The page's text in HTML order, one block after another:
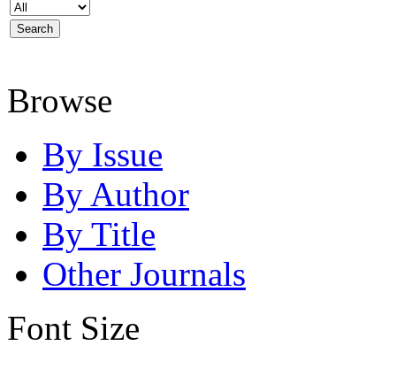
Browse
By Issue
By Author
By Title
Other Journals
Font Size